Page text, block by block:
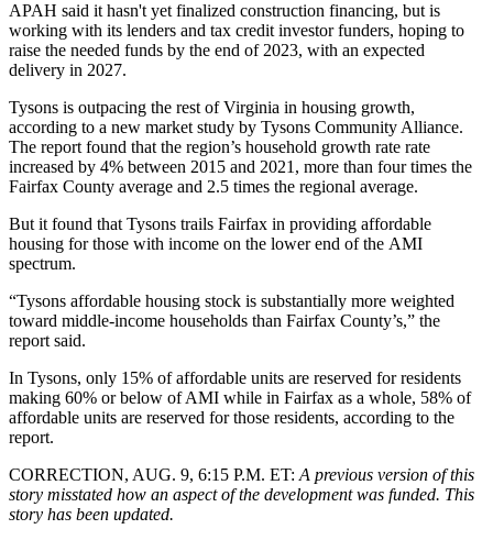
APAH said it hasn't yet finalized construction financing, but is
working with its lenders and tax credit investor funders, hoping to
raise the needed funds by the end of 2023, with an expected
delivery in 2027.
Tysons is outpacing the rest of Virginia in housing growth,
according to a new market study by Tysons Community Alliance.
The report found that the region’s household growth rate rate
increased by 4% between 2015 and 2021, more than four times the
Fairfax County average and 2.5 times the regional average.
But it found that Tysons trails Fairfax in providing affordable
housing for those with income on the lower end of the AMI
spectrum.
“Tysons affordable housing stock is substantially more weighted
toward middle-income households than Fairfax County’s,” the
report said.
In Tysons, only 15% of affordable units are reserved for residents
making 60% or below of AMI while in Fairfax as a whole, 58% of
affordable units are reserved for those residents, according to the
report.
CORRECTION, AUG. 9, 6:15 P.M. ET: A previous version of this
story misstated how an aspect of the development was funded. This
story has been updated.